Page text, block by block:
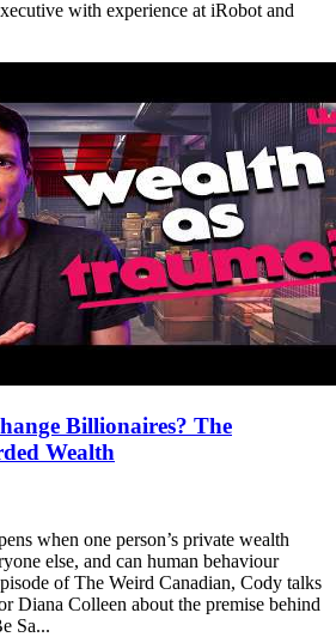
with experience at iRobot and
Billionaires? The
Wealth
when one person’s private wealth
else, and can human behaviour
of The Weird Canadian, Cody talks
Diana Colleen about the premise behind
Sa...